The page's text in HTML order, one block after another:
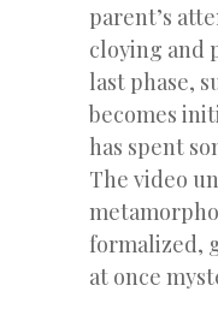
parent’s
cloying and
last phase,
becomes
has spent
The video
formalized,
at once